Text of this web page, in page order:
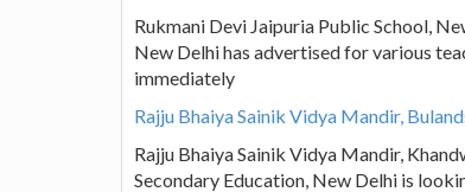
Rukmani Devi Jaipuria Public School,
New Delhi has advertised for various
immediately
Rajju Bhaiya Sainik Vidya Mandir,
Rajju Bhaiya Sainik Vidya Mandir,
Secondary Education, New Delhi is